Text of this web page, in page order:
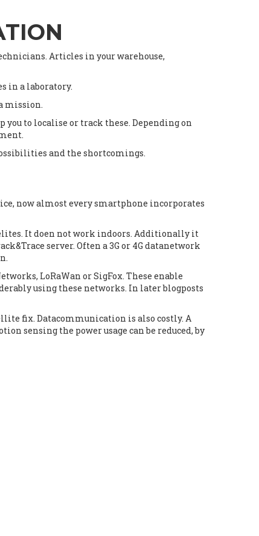
Articles in your warehouse,
in a laboratory.
mission.
to localise or track these. Depending on
and the shortcomings.
now almost every smartphone incorporates
It doen not work indoors. Additionally it
server. Often a 3G or 4G datanetwork
LoRaWan or SigFox. These enable
using these networks. In later blogposts
fix. Datacommunication is also costly. A
sensing the power usage can be reduced, by